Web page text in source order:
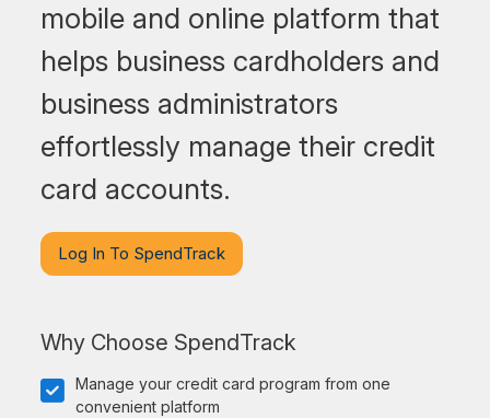
mobile and online platform that
helps business cardholders and
business administrators
effortlessly manage their credit
card accounts.
Log In To SpendTrack
Why Choose SpendTrack
Manage your credit card program from one
convenient platform